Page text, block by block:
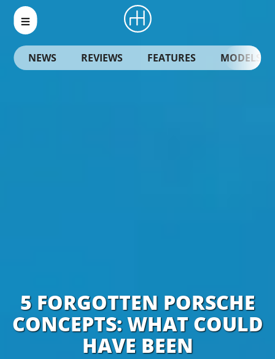
NEWS REVIEWS FEATURES MODELS
5 FORGOTTEN PORSCHE
CONCEPTS: WHAT COULD
HAVE BEEN